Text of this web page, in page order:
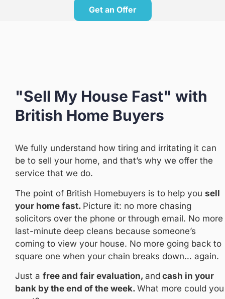
Get an Offer
"Sell My House Fast" with
British Home Buyers
We fully understand how tiring and irritating it can
be to sell your home, and that’s why we offer the
service that we do.
The point of British Homebuyers is to help you sell
your home fast. Picture it: no more chasing
solicitors over the phone or through email. No more
last-minute deep cleans because someone’s
coming to view your house. No more going back to
square one when your chain breaks down… again.
Just a free and fair evaluation, and cash in your
bank by the end of the week. What more could you